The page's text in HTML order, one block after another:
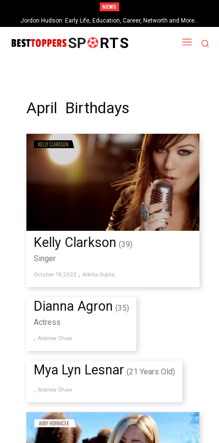
NEWS
Jordon Hudson: Early Life, Education, Career, Networth and More…
SP RTS
April Birthdays
Kelly Clarkson (39)
Singer
October 19,2022 , Ankita Gupta
Dianna Agron (35)
Actress
, Andrew Shaw
Mya Lyn Lesnar (21 Years Old)
, Andrew Shaw